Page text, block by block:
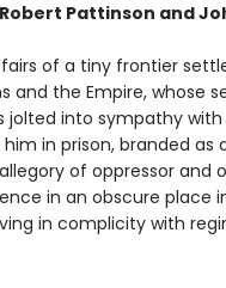
Pattinson and
of a tiny frontier
the Empire, whose
jolted into sympathy
in prison, branded as
of oppressor and
in an obscure place
in complicity with